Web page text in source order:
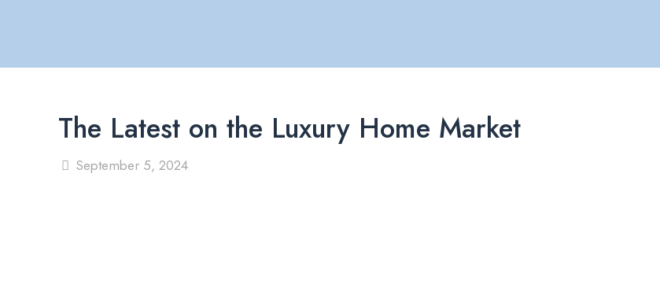
The Latest on the Luxury Home Market
September 5, 2024